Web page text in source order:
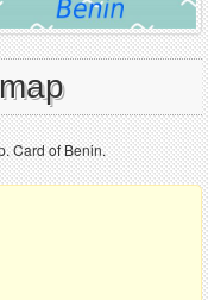
Card of Benin.